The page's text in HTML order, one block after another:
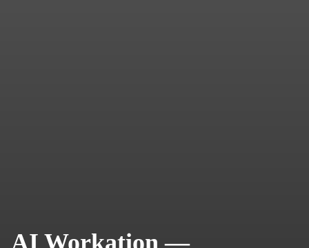
AI Workation —